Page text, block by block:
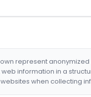
represent
information in a
when collecting